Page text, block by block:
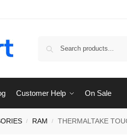
Customer Help On Sale
/ RAM / THERMALTAKE